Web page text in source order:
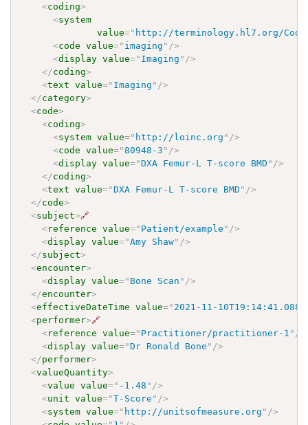
<coding>
<system
value=" http://terminology.hl7.org/
<code value=" imaging " />
<display value=" Imaging " />
</coding>
<text value=" Imaging " />
</category>
<code>
<coding>
<system value=" http://loinc.org " />
<code value="80948-3 " />
<display value="DXA Femur-L T-score BMD " />
</coding>
<text value="DXA Femur-L T-score BMD " />
</code>
<subject>🔗
<reference value=" Patient/example " />
<display value="Amy Shaw" />
</subject>
<encounter>
<display value=" Bone Scan " />
</encounter>
<effectiveDateTime value=" 2021-11-
<performer>🔗
<reference value=" Practitioner/practitioner-1 " />
<display value="Dr Ronald Bone " />
</performer>
<valueQuantity>
<value value=" -1.48 " />
<unit value="T-Score " />
<system value=" http://unitsofmeasure.org " />